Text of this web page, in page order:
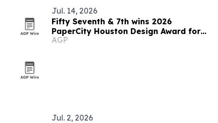
Jul. 14, 2026
Fifty Seventh & 7th wins 2026
PaperCity Houston Design Award for
Sherwood Forest estate
AGP
Jul. 2, 2026